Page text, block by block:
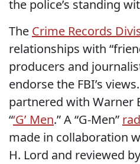
the police’s standing
The Crime Records
relationships with
producers and
endorse the FBI’s
partnered with Warner
“‘G’ Men.” A “G-Men”
made in collaboration
H. Lord and reviewed